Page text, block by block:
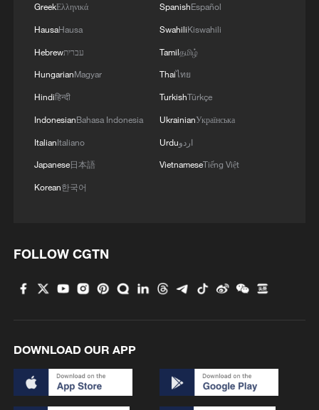
Hot Take: How China prepares robots for real jobs?
Climate change made Spain's fire weather 20
3 Chinese satellite records SpaceX rocket
remnant's lunar impact
GreekΕλληνικά
HausaHausa
Hebrewעברית
HungarianMagyar
Hindiहिन्दी
IndonesianBahasa Indonesia
ItalianItaliano
Japanese日本語
Korean한국어
SpanishEspañol
SwahiliKiswahili
Tamilதமிழ்
Thaiไทย
TurkishTürkçe
UkrainianУкраїнська
Urduاردو
VietnameseTiếng Việt
FOLLOW CGTN
DOWNLOAD OUR APP